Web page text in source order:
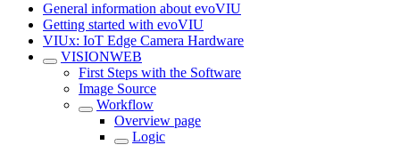
General information about evoVIU
Getting started with evoVIU
VIUx: IoT Edge Camera Hardware
VISIONWEB
First Steps with the Software
Image Source
Workflow
Overview page
Logic